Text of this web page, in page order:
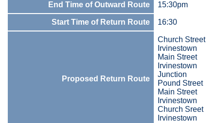
End Time of Outward Route 15:30pm
Start Time of Return Route 16:30
Proposed Return Route
Church Street
Irvinestown
Main Street
Irvinestown
Junction
Pound Street
Main Street
Irvinestown
Church Sreet
Irvinestown